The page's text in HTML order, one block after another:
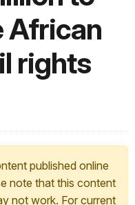
African
rights
published online
note that this content
not work. For current